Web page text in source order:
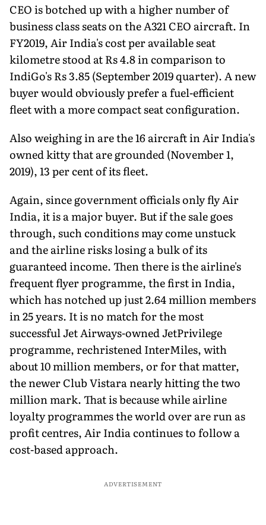
CEO is botched up with a higher number of
business class seats on the A321 CEO aircraft. In
FY2019, Air India's cost per available seat
kilometre stood at Rs 4.8 in comparison to
IndiGo's Rs 3.85 (September 2019 quarter). A new
buyer would obviously prefer a fuel-efficient
fleet with a more compact seat configuration.
Also weighing in are the 16 aircraft in Air India's
owned kitty that are grounded (November 1,
2019), 13 per cent of its fleet.
Again, since government officials only fly Air
India, it is a major buyer. But if the sale goes
through, such conditions may come unstuck
and the airline risks losing a bulk of its
guaranteed income. Then there is the airline's
frequent flyer programme, the first in India,
which has notched up just 2.64 million members
in 25 years. It is no match for the most
successful Jet Airways-owned JetPrivilege
programme, rechristened InterMiles, with
about 10 million members, or for that matter,
the newer Club Vistara nearly hitting the two
million mark. That is because while airline
loyalty programmes the world over are run as
profit centres, Air India continues to follow a
cost-based approach.
ADVERTISEMENT